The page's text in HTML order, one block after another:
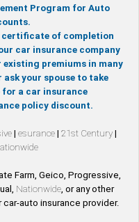
Program for Auto
certificate of completion
car insurance company
premiums in many
your spouse to take
for a car insurance
policy discount.
| esurance| 21st Century|
Farm, Geico, Progressive,
Nationwide, or any other
auto insurance provider.